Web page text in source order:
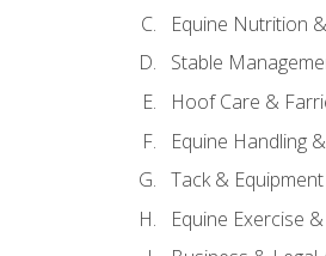
Equine Nutrition
Stable
Hoof Care &
Equine Handling
Tack &
Equine Exercise